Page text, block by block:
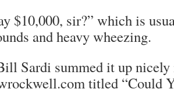
$10,000, sir?” which is
and heavy wheezing.
Sardi summed it up
titled “Could